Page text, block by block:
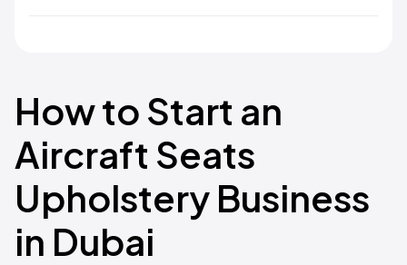
How to Start an
Aircraft Seats
Upholstery Business
in Dubai